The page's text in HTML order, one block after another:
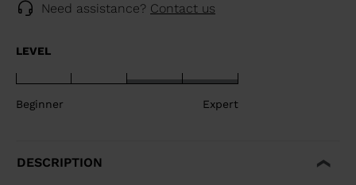
Need assistance? Contact us
LEVEL
Beginner Expert
DESCRIPTION